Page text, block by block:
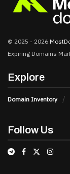
© 2025 - 2026
Expiring Domains
Explore
Domain Inventory
Follow Us